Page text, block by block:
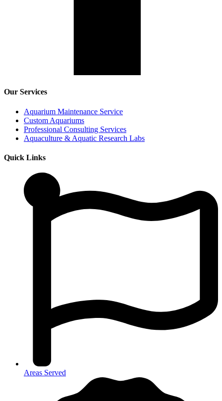
Our Services
Aquarium Maintenance Service
Custom Aquariums
Professional Consulting Services
Aquaculture & Aquatic Research Labs
Quick Links
Areas Served